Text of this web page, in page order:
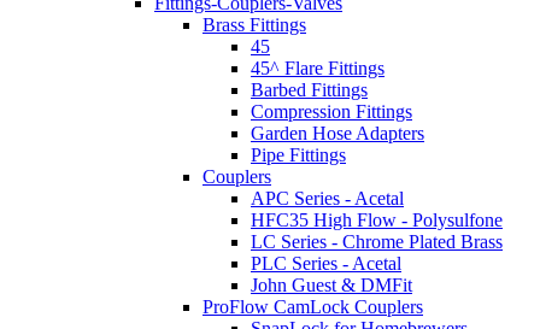
Brass Fittings
45
45^ Flare Fittings
Barbed Fittings
Compression Fittings
Garden Hose Adapters
Pipe Fittings
Couplers
APC Series - Acetal
HFC35 High Flow - Polysulfone
LC Series - Chrome Plated Brass
PLC Series - Acetal
John Guest & DMFit
ProFlow CamLock Couplers